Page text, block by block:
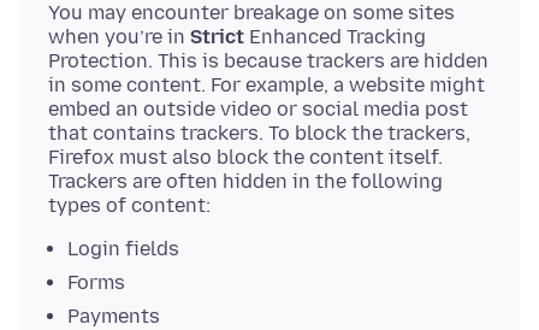
You may encounter breakage on some sites
when you’re in Strict Enhanced Tracking
Protection. This is because trackers are hidden
in some content. For example, a website might
embed an outside video or social media post
that contains trackers. To block the trackers,
Firefox must also block the content itself.
Trackers are often hidden in the following
types of content:
Login fields
Forms
Payments